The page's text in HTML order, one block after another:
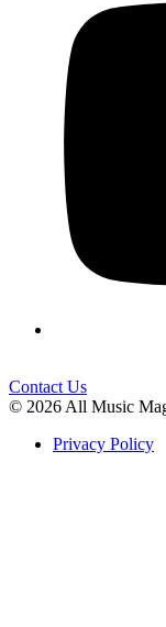
Contact Us
© 2026 All Music
Privacy Policy